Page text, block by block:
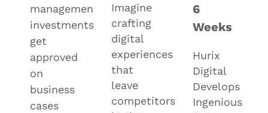
management
investments
get
approved
on
business
cases
Imagine
crafting
digital
experiences
that
leave
competitors
6
Weeks
Hurix
Digital
Develops
Ingenious